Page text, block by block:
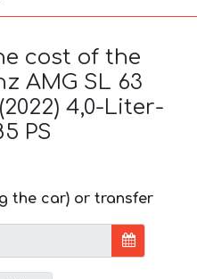
cost of the
AMG SL 63
4,0-Liter-
PS
the car) or transfer